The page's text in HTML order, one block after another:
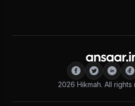
2026 Hikmah. All